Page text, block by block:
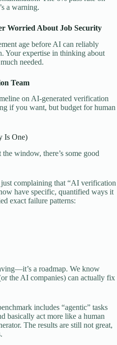
a warning.
Worried About Job Security
age before AI can reliably
Your expertise in thinking about
needed.
Team
on AI-generated verification
if you want, but budget for human
Is One)
window, there’s some good
complaining that “AI verification
have specific, quantified ways it
exact failure patterns:
a roadmap. We know
the AI companies) can actually fix
includes “agentic” tasks
basically act more like a human
The results are still not great,